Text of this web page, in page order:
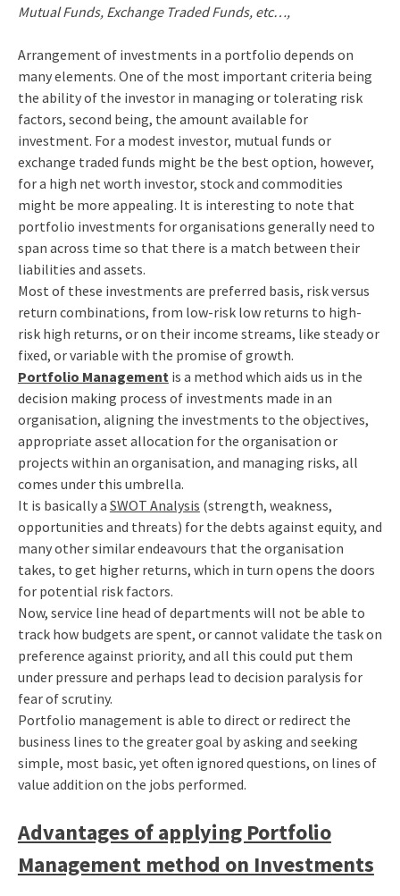
Mutual Funds, Exchange Traded Funds, etc…,
Arrangement of investments in a portfolio depends on
many elements. One of the most important criteria being
the ability of the investor in managing or tolerating risk
factors, second being, the amount available for
investment. For a modest investor, mutual funds or
exchange traded funds might be the best option, however,
for a high net worth investor, stock and commodities
might be more appealing. It is interesting to note that
portfolio investments for organisations generally need to
span across time so that there is a match between their
liabilities and assets.
Most of these investments are preferred basis, risk versus
return combinations, from low-risk low returns to high-
risk high returns, or on their income streams, like steady or
fixed, or variable with the promise of growth.
Portfolio Management is a method which aids us in the
decision making process of investments made in an
organisation, aligning the investments to the objectives,
appropriate asset allocation for the organisation or
projects within an organisation, and managing risks, all
comes under this umbrella.
It is basically a SWOT Analysis (strength, weakness,
opportunities and threats) for the debts against equity, and
many other similar endeavours that the organisation
takes, to get higher returns, which in turn opens the doors
for potential risk factors.
Now, service line head of departments will not be able to
track how budgets are spent, or cannot validate the task on
preference against priority, and all this could put them
under pressure and perhaps lead to decision paralysis for
fear of scrutiny.
Portfolio management is able to direct or redirect the
business lines to the greater goal by asking and seeking
simple, most basic, yet often ignored questions, on lines of
value addition on the jobs performed.
Advantages of applying Portfolio
Management method on Investments